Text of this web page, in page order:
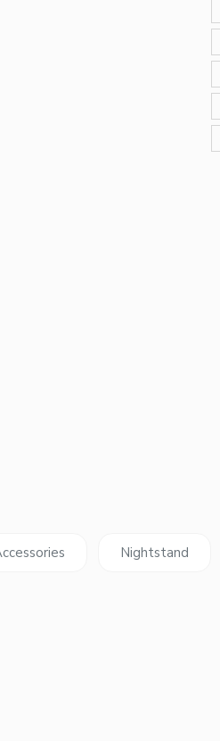
Nightstand